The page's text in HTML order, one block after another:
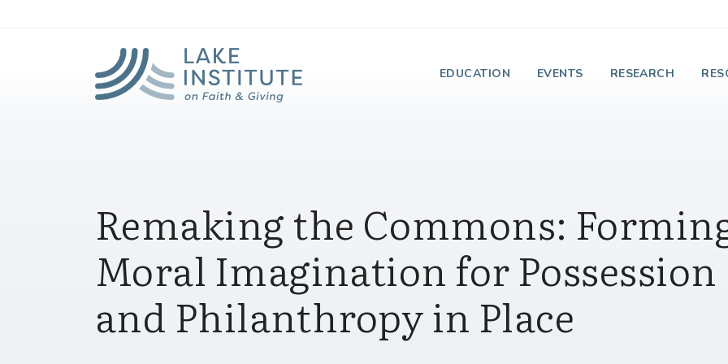
EDUCATION EVENTS RESEARCH
Remaking the Commons:
Moral Imagination for Possession
and Philanthropy in Place